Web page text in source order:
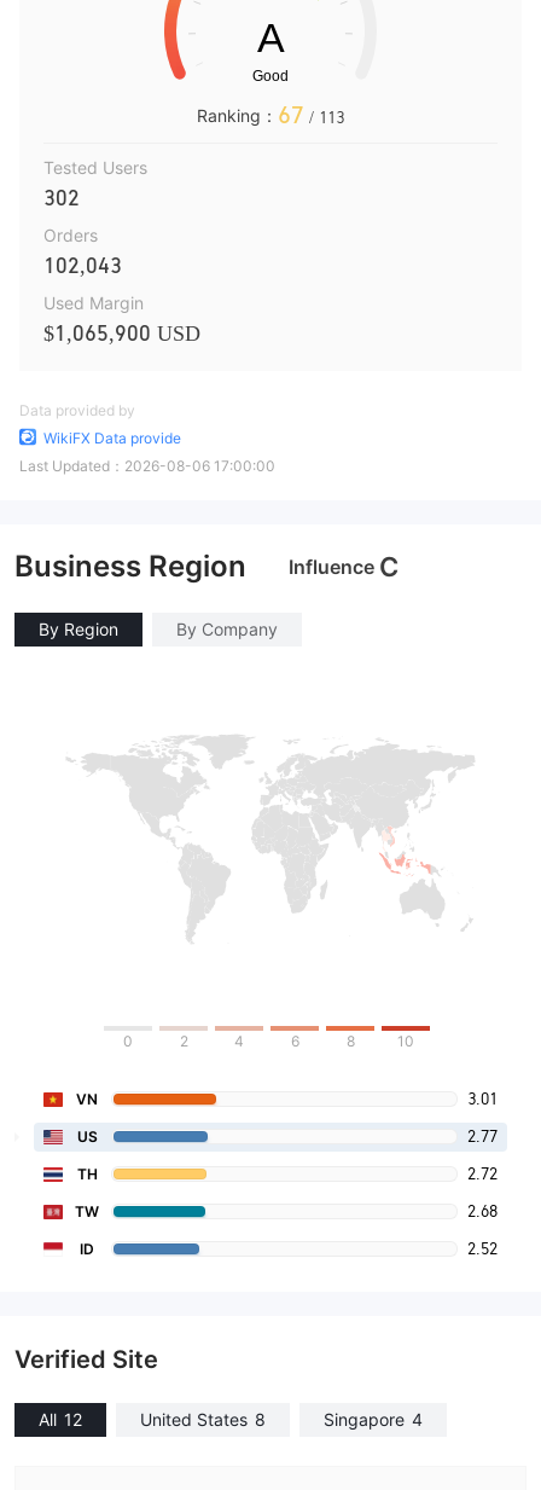
Ranking： 67 / 113
Tested Users
302
Orders
102,043
Used Margin
$1,065,900 USD
Data provided by
WikiFX Data provide
Last Updated： 2026-08-06 17:00:00
Business Region Influence C
By Region By Company
0 2 4 6 8 10
VN 3.01
US 2.77
TH 2.72
TW 2.68
ID 2.52
Verified Site
All 12 United States 8 Singapore 4